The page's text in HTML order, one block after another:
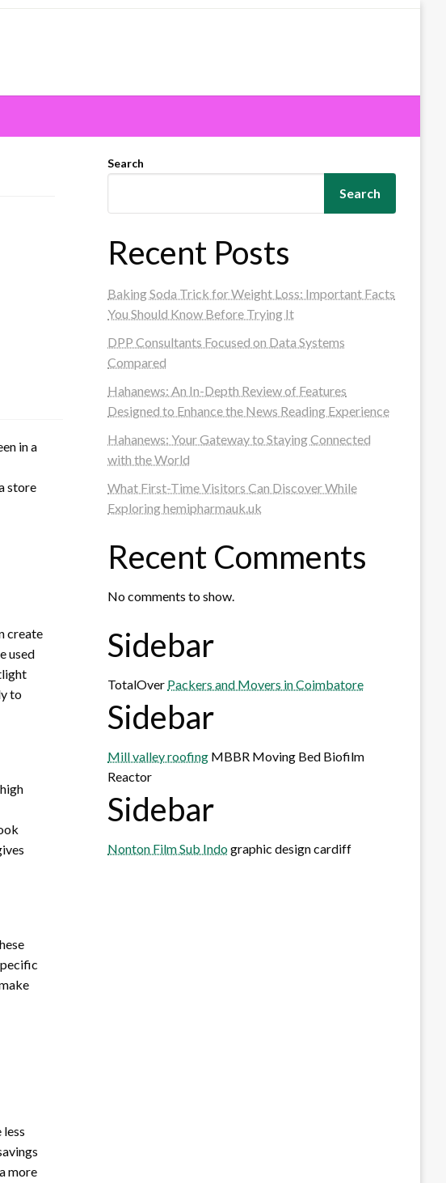
in a
store
create
used
to
more
Search
Search
Recent Posts
Baking Soda Trick for Weight Loss: Important Facts
You Should Know Before Trying It
DPP Consultants Focused on Data Systems
Compared
Hahanews: An In-Depth Review of Features
Designed to Enhance the News Reading Experience
Hahanews: Your Gateway to Staying Connected
with the World
What First-Time Visitors Can Discover While
Exploring hemipharmauk.uk
Recent Comments
No comments to show.
Sidebar
TotalOver Packers and Movers in Coimbatore
Sidebar
Mill valley roofing MBBR Moving Bed Biofilm
Reactor
Sidebar
Nonton Film Sub Indographic design cardiff